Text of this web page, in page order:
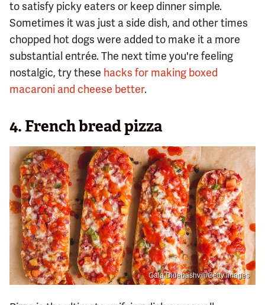
to satisfy picky eaters or keep dinner simple.
Sometimes it was just a side dish, and other times
chopped hot dogs were added to make it a more
substantial entrée. The next time you're feeling
nostalgic, try these hacks for making boxed
macaroni and cheese better.
4. French bread pizza
Gala Didebashvili/Getty Images